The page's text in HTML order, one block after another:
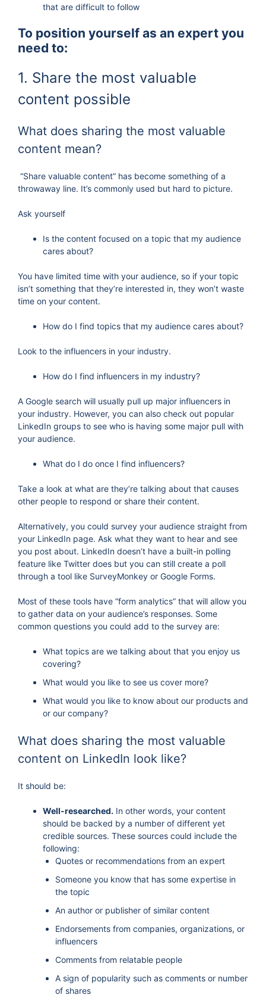
that are difficult to follow
To position yourself as an expert you
need to:
1. Share the most valuable
content possible
What does sharing the most valuable
content mean?
“Share valuable content” has become something of a
throwaway line. It’s commonly used but hard to picture.
Ask yourself
Is the content focused on a topic that my audience
cares about?
You have limited time with your audience, so if your topic
isn’t something that they’re interested in, they won’t waste
time on your content.
How do I find topics that my audience cares about?
Look to the influencers in your industry.
How do I find influencers in my industry?
A Google search will usually pull up major influencers in
your industry. However, you can also check out popular
LinkedIn groups to see who is having some major pull with
your audience.
What do I do once I find influencers?
Take a look at what are they’re talking about that causes
other people to respond or share their content.
Alternatively, you could survey your audience straight from
your LinkedIn page. Ask what they want to hear and see
you post about. LinkedIn doesn’t have a built-in polling
feature like Twitter does but you can still create a poll
through a tool like SurveyMonkey or Google Forms.
Most of these tools have “form analytics” that will allow you
to gather data on your audience’s responses. Some
common questions you could add to the survey are:
What topics are we talking about that you enjoy us
covering?
What would you like to see us cover more?
What would you like to know about our products and
or our company?
What does sharing the most valuable
content on LinkedIn look like?
It should be:
Well-researched. In other words, your content
should be backed by a number of different yet
credible sources. These sources could include the
following:
Quotes or recommendations from an expert
Someone you know that has some expertise in
the topic
An author or publisher of similar content
Endorsements from companies, organizations, or
influencers
Comments from relatable people
A sign of popularity such as comments or number
of shares